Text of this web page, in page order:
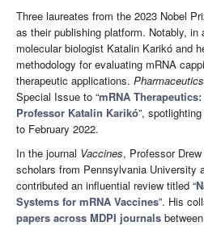
Three laureates from the 2023 Nobel
as their publishing platform. Notably, in
molecular biologist Katalin Karikó and
methodology for evaluating mRNA
therapeutic applications. Pharmaceutics
Special Issue to “mRNA
Professor Katalin Karikó”,
to February 2022.
In the journal Vaccines, Professor
scholars from Pennsylvania University
contributed an influential review titled “
Systems for mRNA Vaccines”. His
papers across MDPI journals